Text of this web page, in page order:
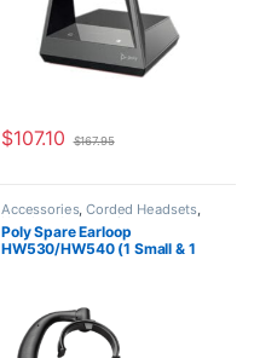
$107.10 $167.95
Accessories,Corded Headsets,
Headset Accessories
Poly Spare Earloop
HW530/HW540 (1 Small & 1